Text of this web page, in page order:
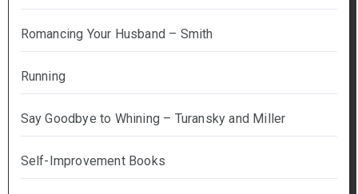
Romancing Your Husband – Smith
Running
Say Goodbye to Whining – Turansky and Miller
Self-Improvement Books